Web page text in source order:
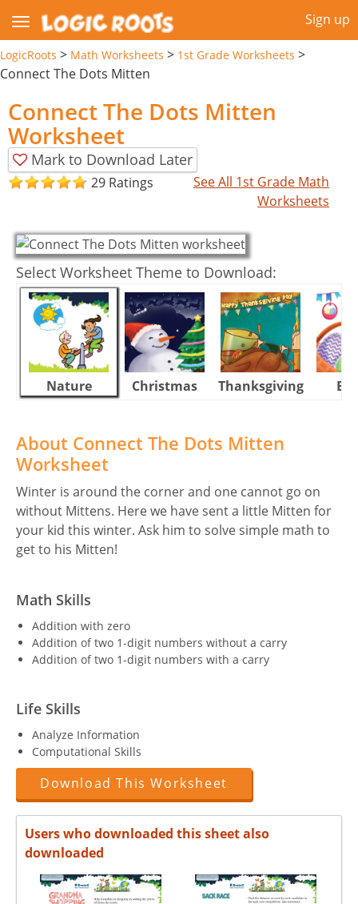
Sign up
LogicRoots > Math Worksheets > 1st Grade Worksheets >
Connect The Dots Mitten
Connect The Dots Mitten
Worksheet
Mark to Download Later
29 Ratings
See All 1st Grade Math
Worksheets
Select Worksheet Theme to Download:
Nature Christmas Thanksgiving
About Connect The Dots Mitten
Worksheet
Winter is around the corner and one cannot go on
without Mittens. Here we have sent a little Mitten for
your kid this winter. Ask him to solve simple math to
get to his Mitten!
Math Skills
Addition with zero
Addition of two 1-digit numbers without a carry
Addition of two 1-digit numbers with a carry
Life Skills
Analyze Information
Computational Skills
Download This Worksheet
Users who downloaded this sheet also
downloaded